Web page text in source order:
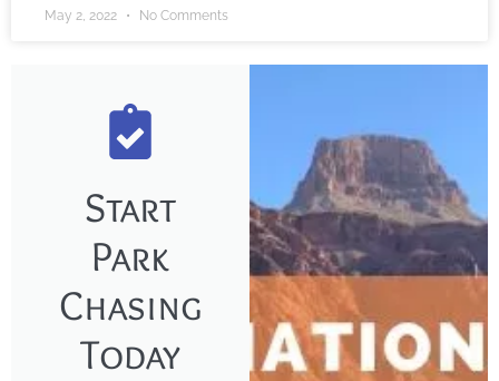
May 2, 2022 No Comments
Start
Park
Chasing
Today